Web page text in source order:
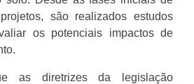
são realizados estudos
os potenciais impactos de
as diretrizes da legislação